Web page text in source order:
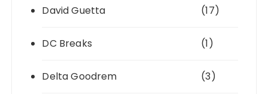
David Guetta (17)
DC Breaks (1)
Delta Goodrem (3)